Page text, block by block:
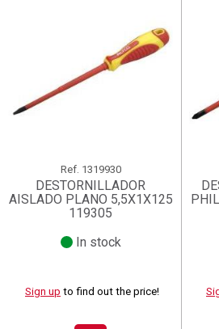
Ref. 1319930
DESTORNILLADOR
AISLADO PLANO 5,5X1X125
119305
In stock
Sign up to find out the price!